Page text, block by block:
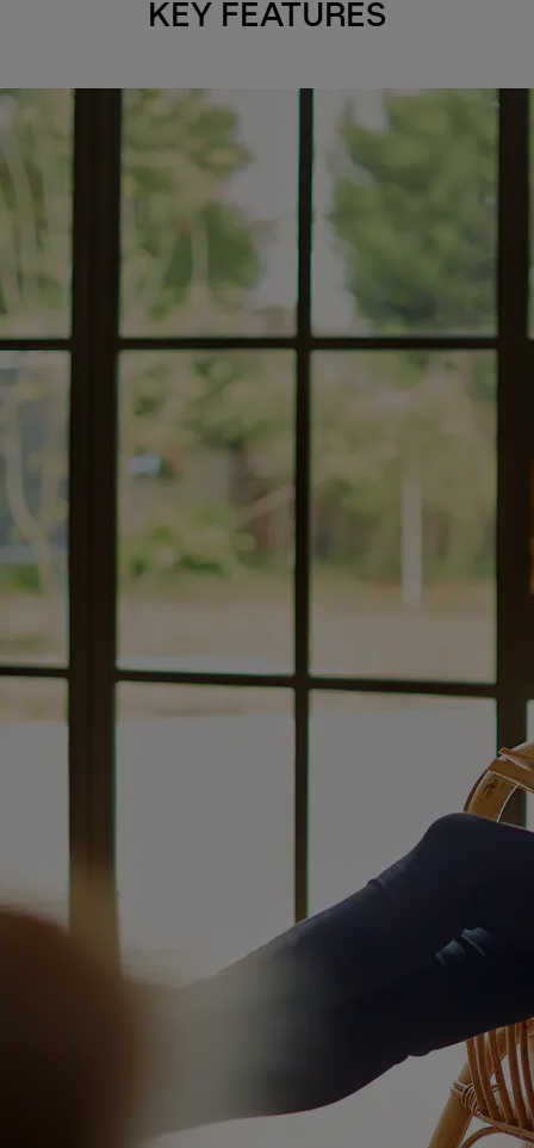
KEY FEATURES